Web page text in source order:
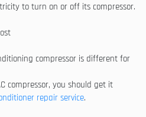
to turn on or off its compressor.
compressor is different for
compressor, you should get it
repair service.